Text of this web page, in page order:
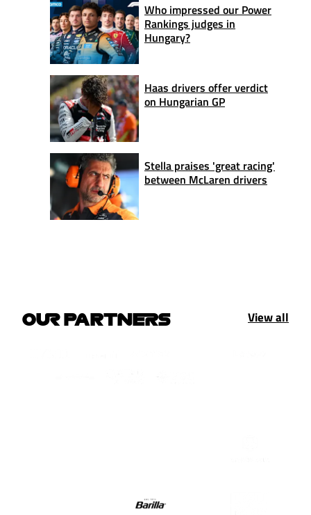
Who impressed our Power
Rankings judges in
Hungary?
Haas drivers offer verdict
on Hungarian GP
Stella praises 'great racing'
between McLaren drivers
OUR PARTNERS View all